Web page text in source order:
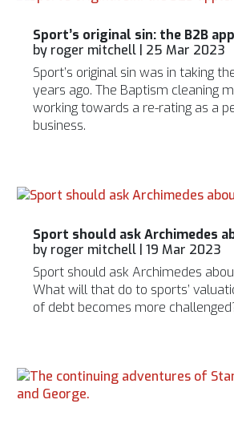
Sport’s original sin: the B2B
by roger mitchell
25 Mar 2023
Sport’s original sin was in taking
years ago. The Baptism cleaning
working towards a re-rating as a
business.
Sport should ask Archimedes
by roger mitchell |19 Mar 2023
Sport should ask Archimedes
What will that do to sports’
of debt becomes more